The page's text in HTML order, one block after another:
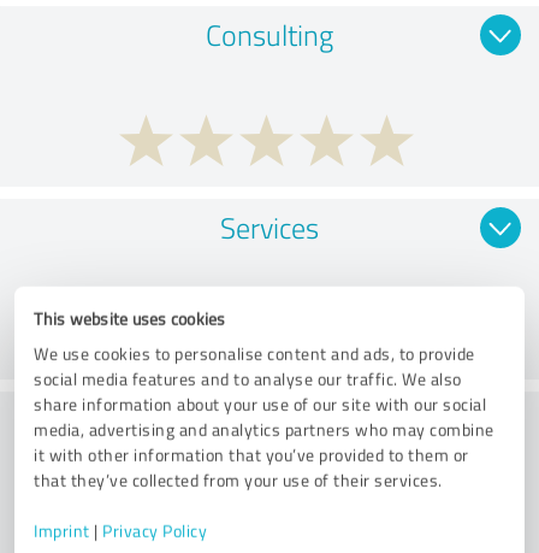
This website uses cookies
We use cookies to personalise content and ads, to provide
social media features and to analyse our traffic. We also
share information about your use of our site with our social
media, advertising and analytics partners who may combine
it with other information that you’ve provided to them or
that they’ve collected from your use of their services.
Imprint | Privacy Policy
Consulting
Services
Processing